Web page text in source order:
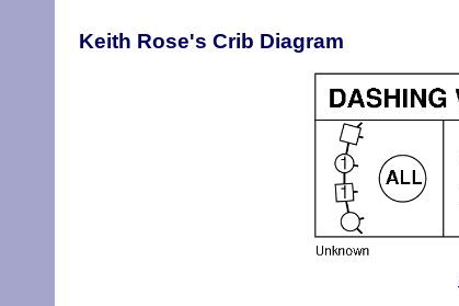
Keith Rose's Crib Diagram